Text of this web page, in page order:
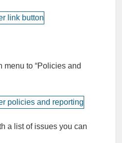
menu to “Policies and
a list of issues you can